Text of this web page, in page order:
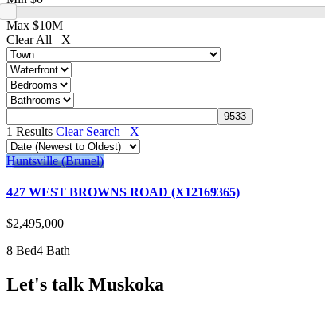
Max $10M
Clear All X
1 Results Clear Search X
Huntsville (Brunel)
427 WEST BROWNS ROAD (X12169365)
$2,495,000
8 Bed4 Bath
Let's talk Muskoka